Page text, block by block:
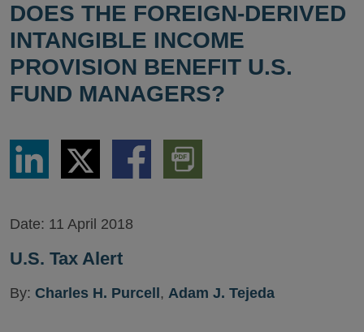
DOES THE FOREIGN-DERIVED
INTANGIBLE INCOME
PROVISION BENEFIT U.S.
FUND MANAGERS?
Share
LinkedIn
Share
via
Twitter
Share
via
Download
PDF
Version
Date: 11 April 2018
U.S. Tax Alert
By: Charles H. Purcell , Adam J. Tejeda